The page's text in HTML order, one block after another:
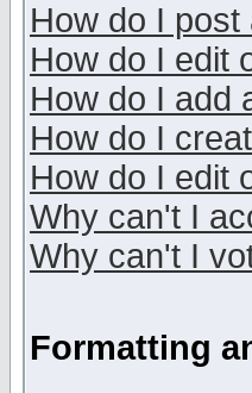
How do I
How do I edit
How do I add
How do I
How do I edit
Why can't I
Why can't I
Formatting